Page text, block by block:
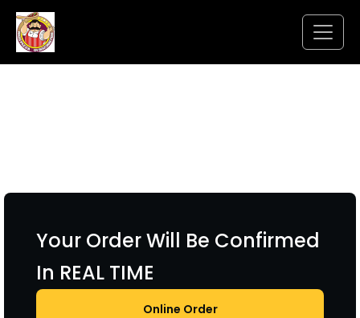
Your Order Will Be Confirmed
In REAL TIME
Online Order